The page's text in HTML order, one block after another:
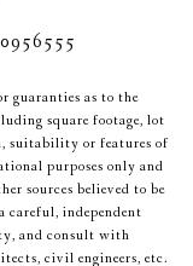
guaranties as to the
square footage, lot
suitability or features of
purposes only and
sources believed to be
careful, independent
and consult with
civil engineers, etc.